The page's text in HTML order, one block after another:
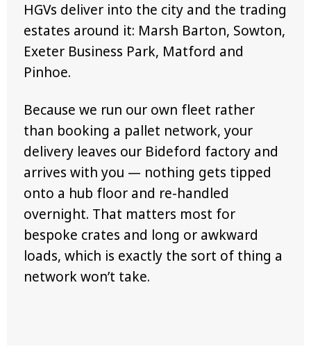
HGVs deliver into the city and the trading
estates around it: Marsh Barton, Sowton,
Exeter Business Park, Matford and
Pinhoe.
Because we run our own fleet rather
than booking a pallet network, your
delivery leaves our Bideford factory and
arrives with you — nothing gets tipped
onto a hub floor and re-handled
overnight. That matters most for
bespoke crates and long or awkward
loads, which is exactly the sort of thing a
network won’t take.